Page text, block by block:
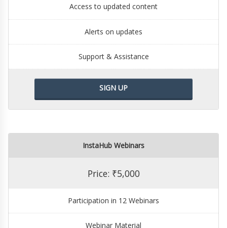
Access to updated content
Alerts on updates
Support & Assistance
SIGN UP
InstaHub Webinars
Price: ₹5,000
Participation in 12 Webinars
Webinar Material